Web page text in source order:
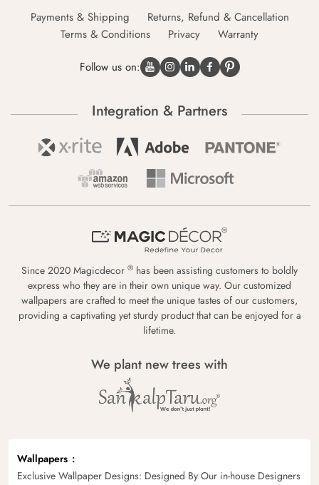
Payments & Shipping
Returns, Refund & Cancellation
Terms & Conditions
Privacy Warranty
Follow us on:
Integration & Partners
Since 2020 Magicdecor ® has been assisting customers to boldly
express who they are in their own unique way. Our customized
wallpapers are crafted to meet the unique tastes of our customers,
providing a captivating yet sturdy product that can be enjoyed for a
lifetime.
We plant new trees with
Wallpapers
Exclusive Wallpaper Designs: Designed By Our in-house Designers